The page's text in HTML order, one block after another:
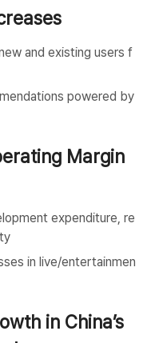
and existing users f
powered by
Margin
expenditure, re
in live/entertainmen
in China’s